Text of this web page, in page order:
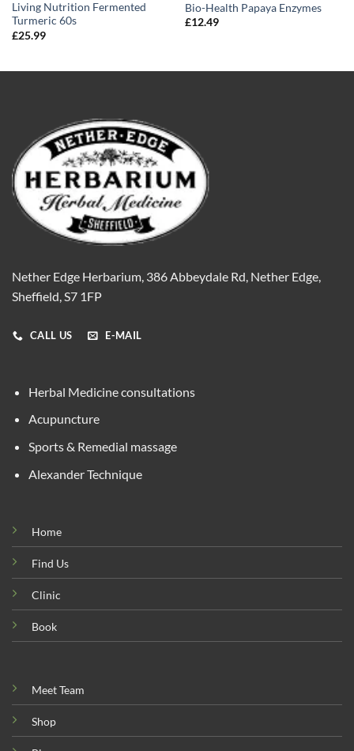
Living Nutrition Fermented
Turmeric 60s
£25.99
Bio-Health Papaya Enzymes
£12.49
Nether Edge Herbarium, 386 Abbeydale Rd, Nether Edge,
Sheffield, S7 1FP
CALL US E-MAIL
Herbal Medicine consultations
Acupuncture
Sports & Remedial massage
Alexander Technique
Home
Find Us
Clinic
Book
Meet Team
Shop